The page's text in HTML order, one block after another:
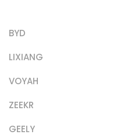
BYD
LIXIANG
VOYAH
ZEEKR
GEELY